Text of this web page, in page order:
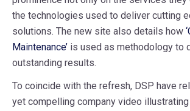
the technologies used to deliver cutting
solutions. The new site also details how
Maintenance’ is used as methodology to
outstanding results.
To coincide with the refresh, DSP have
yet compelling company video